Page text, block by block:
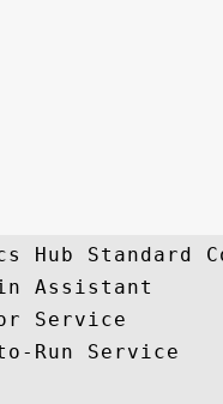
Hub Standard
Assistant
Service
Run Service